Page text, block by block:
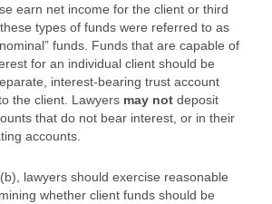
earn net income for the client or third
types of funds were referred to as
funds. Funds that are capable of
for an individual client should be
interest-bearing trust account
the client. Lawyers may not deposit
that do not bear interest, or in their
accounts.
lawyers should exercise reasonable
whether client funds should be